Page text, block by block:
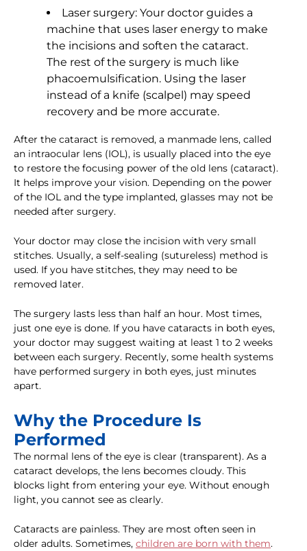
Laser surgery: Your doctor guides a
machine that uses laser energy to make
the incisions and soften the cataract.
The rest of the surgery is much like
phacoemulsification. Using the laser
instead of a knife (scalpel) may speed
recovery and be more accurate.
After the cataract is removed, a manmade lens, called
an intraocular lens (IOL), is usually placed into the eye
to restore the focusing power of the old lens (cataract).
It helps improve your vision. Depending on the power
of the IOL and the type implanted, glasses may not be
needed after surgery.
Your doctor may close the incision with very small
stitches. Usually, a self-sealing (sutureless) method is
used. If you have stitches, they may need to be
removed later.
The surgery lasts less than half an hour. Most times,
just one eye is done. If you have cataracts in both eyes,
your doctor may suggest waiting at least 1 to 2 weeks
between each surgery. Recently, some health systems
have performed surgery in both eyes, just minutes
apart.
Why the Procedure Is
Performed
The normal lens of the eye is clear (transparent). As a
cataract develops, the lens becomes cloudy. This
blocks light from entering your eye. Without enough
light, you cannot see as clearly.
Cataracts are painless. They are most often seen in
older adults. Sometimes, children are born with them.